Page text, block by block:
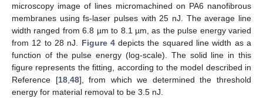
microscopy image of lines micromachined on PA6 nanofibrous
membranes using fs-laser pulses with 25 nJ. The average line
width ranged from 6.8 µm to 8.1 µm, as the pulse energy varied
from 12 to 28 nJ. Figure 4depicts the squared line width as a
function of the pulse energy (log-scale). The solid line in this
figure represents the fitting, according to the model described in
Reference [18, 48], from which we determined the threshold
energy for material removal to be 3.5 nJ.